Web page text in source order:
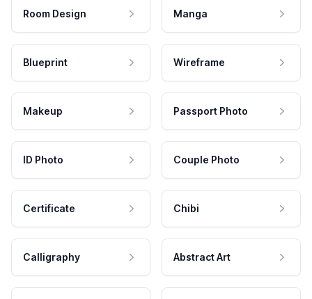
Room Design Manga
Blueprint Wireframe
Makeup Passport Photo
ID Photo Couple Photo
Certificate Chibi
Calligraphy Abstract Art